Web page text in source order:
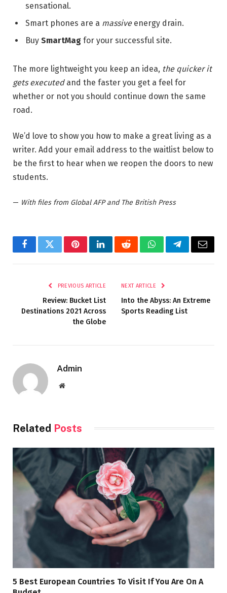
sensational.
Smart phones are a massiveenergy drain.
Buy SmartMag for your successful site.
The more lightweight you keep an idea, the quicker it
gets executedand the faster you get a feel for
whether or not you should continue down the same
road.
We’d love to show you how to make a great living as a
writer. Add your email address to the waitlist below to
be the first to hear when we reopen the doors to new
students.
— With files from Global AFP and The British Press
FacebookTwitterPinterestLinkedInRedditWhatsAppTelegramEmail
PREVIOUS ARTICLE
Review: Bucket List
Destinations 2021 Across
the Globe
NEXT ARTICLE
Into the Abyss: An Extreme
Sports Reading List
Admin
Website
Related Posts
5 Best European Countries To Visit If You Are On A